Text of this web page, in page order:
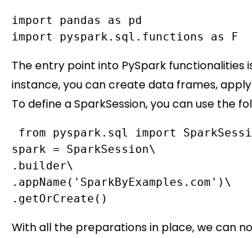
import pandas as pd
import pyspark.sql.functions as F
The entry point into PySpark functionalities
instance, you can create data frames,
To define a SparkSession, you can use the
from pyspark.sql import
spark = SparkSession\
.builder\
.appName('SparkByExamples.com')\
.getOrCreate()
With all the preparations in place, we can